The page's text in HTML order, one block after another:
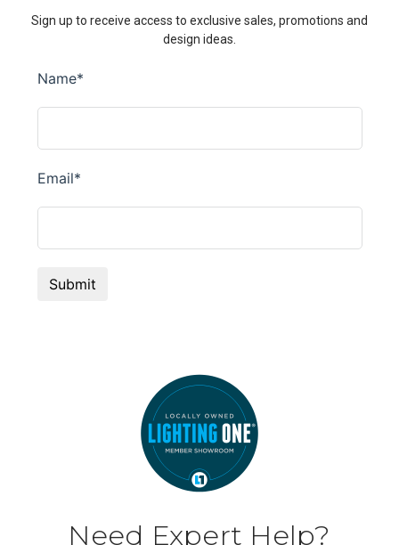
Sign up to receive access to exclusive sales, promotions and
design ideas.
Need Expert Help?